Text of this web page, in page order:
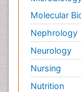
Molecular
Nephrology
Neurology
Nursing
Nutrition